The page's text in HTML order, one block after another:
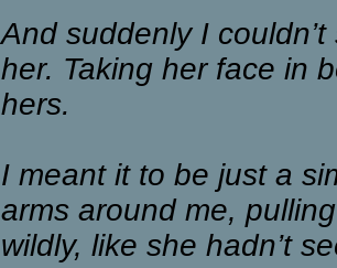
And suddenly I
her. Taking her face in
hers.
I meant it to be just a
arms around me,
wildly, like she hadn’t